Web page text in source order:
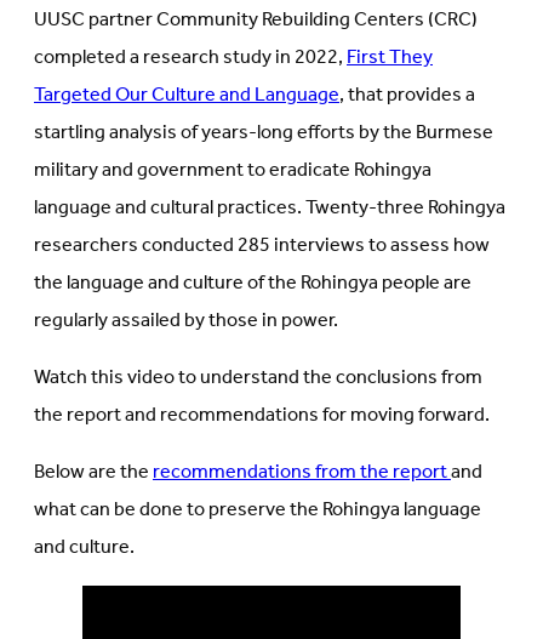
UUSC partner Community Rebuilding Centers (CRC)
completed a research study in 2022,First They
Targeted Our Culture and Language, that provides a
startling analysis of years-long efforts by the Burmese
military and government to eradicate Rohingya
language and cultural practices. Twenty-three Rohingya
researchers conducted 285 interviews to assess how
the language and culture of the Rohingya people are
regularly assailed by those in power.
Watch this video to understand the conclusions from
the report and recommendations for moving forward.
Below are therecommendations from the reportand
what can be done to preserve the Rohingya language
and culture.